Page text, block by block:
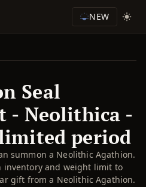
NEW
Seal
- Neolithica -
period
summon a Neolithic Agathion.
inventory and weight limit to
gift from a Neolithic Agathion.